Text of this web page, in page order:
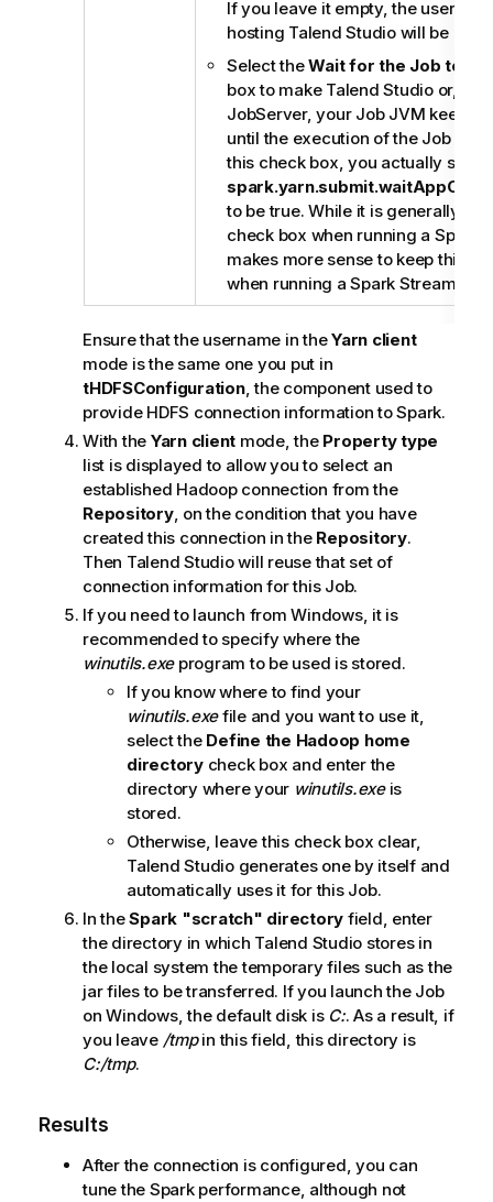
If you leave it empty, the
hosting Talend Studiowill be
Select theWait for the Job to
box to make Talend Studioor, if
JobServer, your Job JVM keep
until the execution of the Job is
this check box, you actually set
to be true. While it is generally
check box when running a Spark
makes more sense to keep this
when running a Spark Streaming
Ensure that the username in theYarn client
mode is the same one you put in
tHDFSConfiguration, the component used to
provide HDFS connection information to Spark.
With the Yarn client mode, the Property type
list is displayed to allow you to select an
established Hadoop connection from the
Repository, on the condition that you have
created this connection in the Repository.
Then Talend Studiowill reuse that set of
connection information for this Job.
If you need to launch from Windows, it is
recommended to specify where the
winutils.exeprogram to be used is stored.
If you know where to find your
winutils.exefile and you want to use it,
select the Define the Hadoop home
directorycheck box and enter the
directory where your winutils.exeis
stored.
Otherwise, leave this check box clear,
Talend Studiogenerates one by itself and
automatically uses it for this Job.
In theSpark "scratch" directory field, enter
the directory in which Talend Studio stores in
the local system the temporary files such as the
jar files to be transferred. If you launch the Job
on Windows, the default disk is C:. As a result, if
you leave /tmpin this field, this directory is
C:/tmp.
Results
After the connection is configured, you can
tune the Spark performance, although not